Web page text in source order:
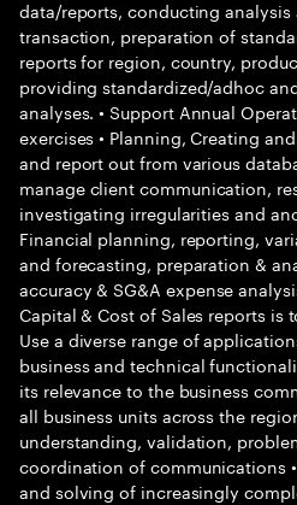
data/reports, conducting
transaction, preparation of
reports for region, country,
providing standardized/adhoc
analyses. • Support Annual
exercises • Planning, Creating
and report out from various
manage client communication,
investigating irregularities and
Financial planning, reporting,
and forecasting, preparation &
accuracy & SG&A expense
Capital & Cost of Sales reports is
Use a diverse range of
business and technical
its relevance to the business
all business units across the
understanding, validation,
coordination of communications
and solving of increasingly